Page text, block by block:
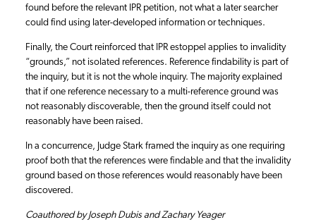
found before the relevant IPR petition, not what a later searcher
could find using later-developed information or techniques.
Finally, the Court reinforced that IPR estoppel applies to invalidity
“grounds,” not isolated references. Reference findability is part of
the inquiry, but it is not the whole inquiry. The majority explained
that if one reference necessary to a multi-reference ground was
not reasonably discoverable, then the ground itself could not
reasonably have been raised.
In a concurrence, Judge Stark framed the inquiry as one requiring
proof both that the references were findable and that the invalidity
ground based on those references would reasonably have been
discovered.
Coauthored by Joseph Dubis and Zachary Yeager